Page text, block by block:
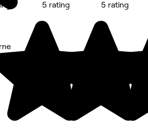
5 rating
5 rating